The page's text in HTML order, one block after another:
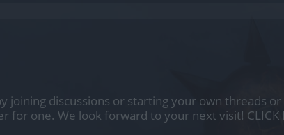
joining discussions or starting your own threads
for one. We look forward to your next visit! CLICK